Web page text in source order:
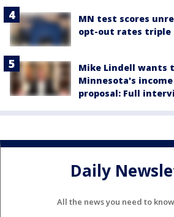
MN test scores
opt-out rates triple
Mike Lindell wants
Minnesota's
proposal: Full
Daily
All the news you need to